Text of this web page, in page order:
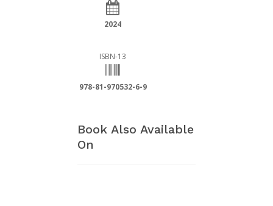
2024
ISBN-13
978-81-970532-6-9
Book Also Available
On